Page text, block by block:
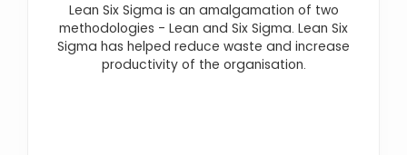
Lean Six Sigma is an amalgamation of two
methodologies - Lean and Six Sigma. Lean Six
Sigma has helped reduce waste and increase
productivity of the organisation.